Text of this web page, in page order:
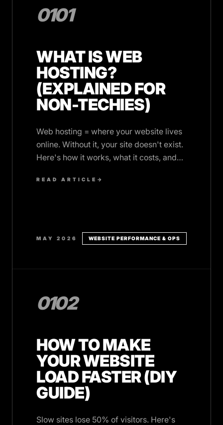
0101
WHAT IS WEB
HOSTING?
(EXPLAINED FOR
NON-TECHIES)
Web hosting = where your website lives
online. Without it, your site doesn't exist.
Here's how it works, what it costs, and
READ ARTICLE →
MAY 2026 WEBSITE PERFORMANCE & OPS
0102
HOW TO MAKE
YOUR WEBSITE
LOAD FASTER (DIY
GUIDE)
Slow sites lose 50% of visitors. Here's